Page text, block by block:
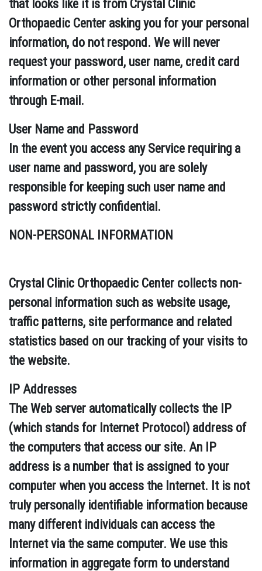
that looks like it is from Crystal Clinic
Orthopaedic Center asking you for your personal
information, do not respond. We will never
request your password, user name, credit card
information or other personal information
through E-mail.
User Name and Password
In the event you access any Service requiring a
user name and password, you are solely
responsible for keeping such user name and
password strictly confidential.
NON-PERSONAL INFORMATION
Crystal Clinic Orthopaedic Center collects non-
personal information such as website usage,
traffic patterns, site performance and related
statistics based on our tracking of your visits to
the website.
IP Addresses
The Web server automatically collects the IP
(which stands for Internet Protocol) address of
the computers that access our site. An IP
address is a number that is assigned to your
computer when you access the Internet. It is not
truly personally identifiable information because
many different individuals can access the
Internet via the same computer. We use this
information in aggregate form to understand